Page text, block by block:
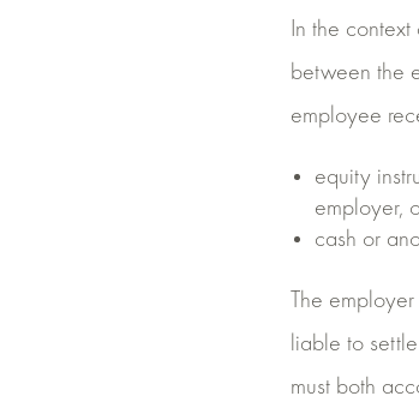
In the
between the
employee
equity
employer,
cash or
The
liable to
must both